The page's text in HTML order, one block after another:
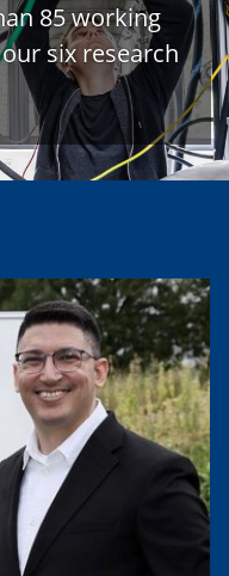
85 working
six research